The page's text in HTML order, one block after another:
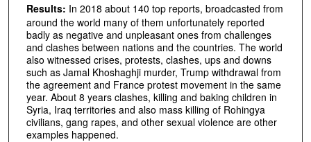
Results: In 2018 about 140 top reports, broadcasted from
around the world many of them unfortunately reported
badly as negative and unpleasant ones from challenges
and clashes between nations and the countries. The world
also witnessed crises, protests, clashes, ups and downs
such as Jamal Khoshaghji murder, Trump withdrawal from
the agreement and France protest movement in the same
year. About 8 years clashes, killing and baking children in
Syria, Iraq territories and also mass killing of Rohingya
civilians, gang rapes, and other sexual violence are other
examples happened.